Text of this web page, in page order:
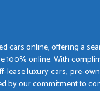
cars online, offering a
online. With
luxury cars, pre-
by our commitment to